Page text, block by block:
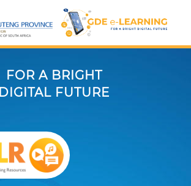
FOR A BRIGHT
DIGITAL FUTURE